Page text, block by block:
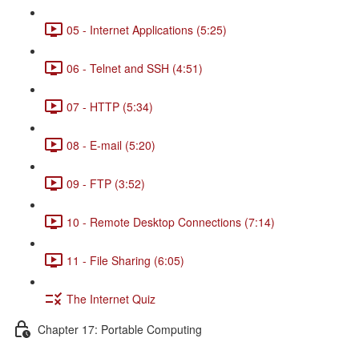
05 - Internet Applications (5:25)
06 - Telnet and SSH (4:51)
07 - HTTP (5:34)
08 - E-mail (5:20)
09 - FTP (3:52)
10 - Remote Desktop Connections (7:14)
11 - File Sharing (6:05)
The Internet Quiz
Chapter 17: Portable Computing